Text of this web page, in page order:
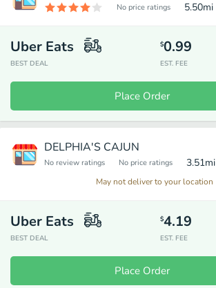
No price ratings 5.50mi
Uber Eats
BEST DEAL
$0.99
EST. FEE
Place Order
DELPHIA'S CAJUN
No review ratings No price ratings 3.51mi
May not deliver to your location
Uber Eats
BEST DEAL
$4.19
EST. FEE
Place Order